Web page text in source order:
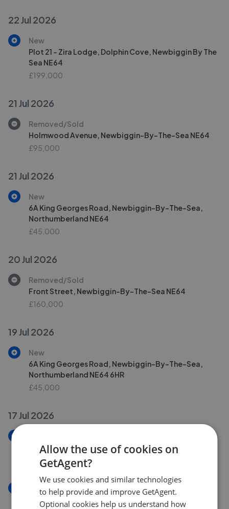
22 Jul 2026
New
Plot 21 - Zira Lodge, Dolphin Cove, Newbiggin By The
Sea NE64
£199,000
21 Jul 2026
Removed/Sold
Holmwood Avenue, Newbiggin-By-The-Sea NE64
£95,000
21 Jul 2026
New
6A King Georges Road, Newbiggin-By-The-Sea,
Northumberland NE64
£45,000
20 Jul 2026
Removed/Sold
Front Street, Newbiggin-By-The-Sea NE64
£160,000
19 Jul 2026
New
6A King Georges Road, Newbiggin-By-The-Sea,
Northumberland NE64 6HR
£45,000
17 Jul 2026
Sea Bank, Newbiggin-By-The-Sea
£375,000
New
Sea Bank, Newbiggin-By-The-Sea NE64
Allow the use of cookies on
GetAgent?
We use cookies and similar technologies
to help provide and improve GetAgent.
Optional cookies help us understand how